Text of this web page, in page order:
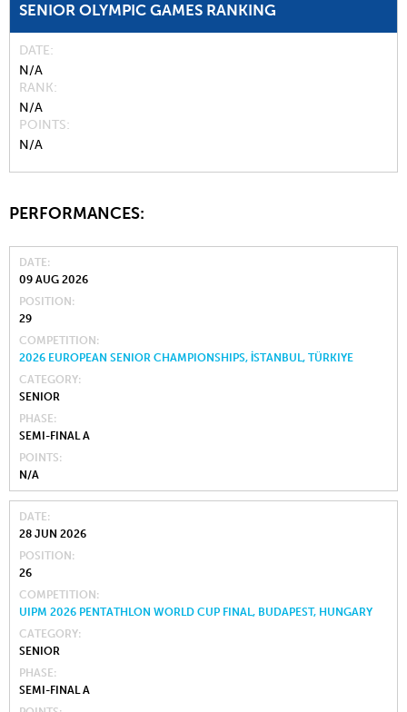
SENIOR OLYMPIC GAMES RANKING
DATE
N/A
RANK
N/A
POINTS
N/A
PERFORMANCES:
DATE
09 AUG 2026
POSITION
29
COMPETITION
2026 EUROPEAN SENIOR CHAMPIONSHIPS, İSTANBUL, TÜRKIYE
CATEGORY
SENIOR
PHASE
SEMI-FINAL A
POINTS
N/A
DATE
28 JUN 2026
POSITION
26
COMPETITION
UIPM 2026 PENTATHLON WORLD CUP FINAL, BUDAPEST, HUNGARY
CATEGORY
SENIOR
PHASE
SEMI-FINAL A